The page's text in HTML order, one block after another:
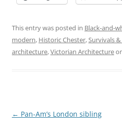
This entry was posted in Black-and-
modern, Historic Chester,Survivals
architecture,Victorian Architecture
Post
← Pan-Am’s London sibling